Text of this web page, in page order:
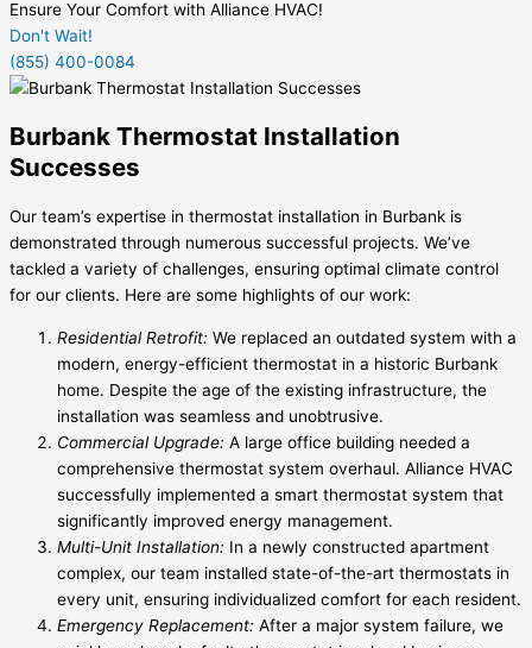
Ensure Your Comfort with Alliance HVAC!
Don't Wait!
(855) 400-0084
Burbank Thermostat Installation
Successes
Our team’s expertise in thermostat installation in Burbank is
demonstrated through numerous successful projects. We’ve
tackled a variety of challenges, ensuring optimal climate control
for our clients. Here are some highlights of our work:
Residential Retrofit: We replaced an outdated system with a
modern, energy-efficient thermostat in a historic Burbank
home. Despite the age of the existing infrastructure, the
installation was seamless and unobtrusive.
Commercial Upgrade: A large office building needed a
comprehensive thermostat system overhaul. Alliance HVAC
successfully implemented a smart thermostat system that
significantly improved energy management.
Multi-Unit Installation: In a newly constructed apartment
complex, our team installed state-of-the-art thermostats in
every unit, ensuring individualized comfort for each resident.
Emergency Replacement: After a major system failure, we